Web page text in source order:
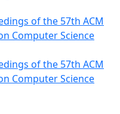
of the 57th ACM
Computer Science
of the 57th ACM
Computer Science